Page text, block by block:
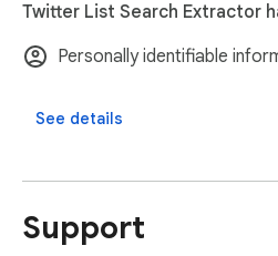
Twitter List Search Extractor
Personally identifiable
See details
Support